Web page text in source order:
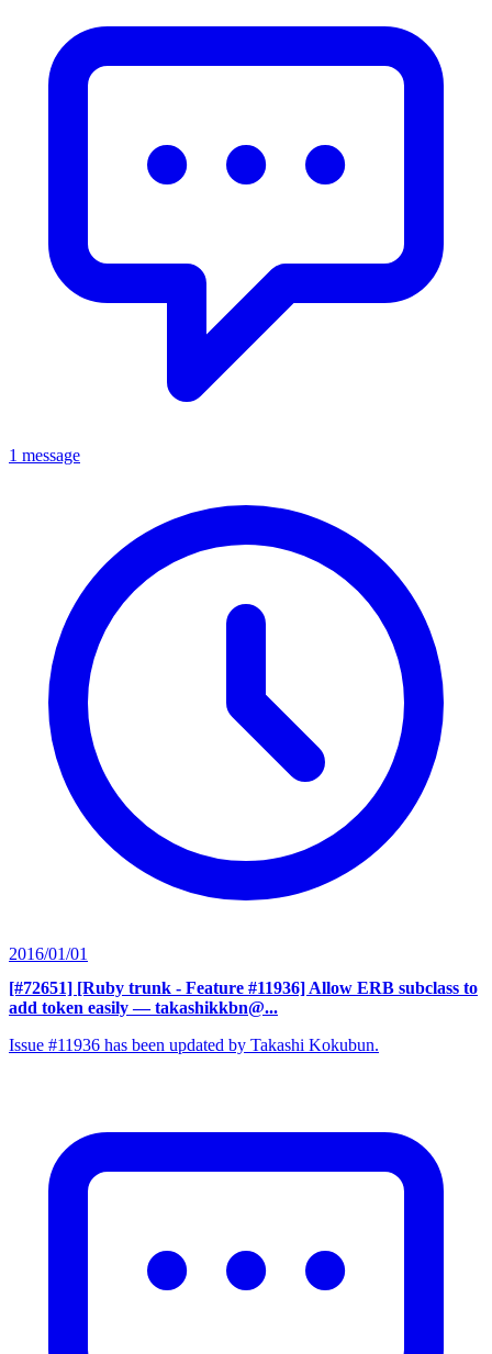
1 message
2016/01/01
[#72651] [Ruby trunk - Feature #11936] Allow ERB subclass to
add token easily — takashikkbn@...
Issue #11936 has been updated by Takashi Kokubun.